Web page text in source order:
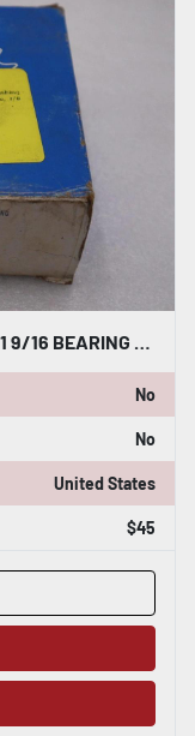
No
No
United States
$45